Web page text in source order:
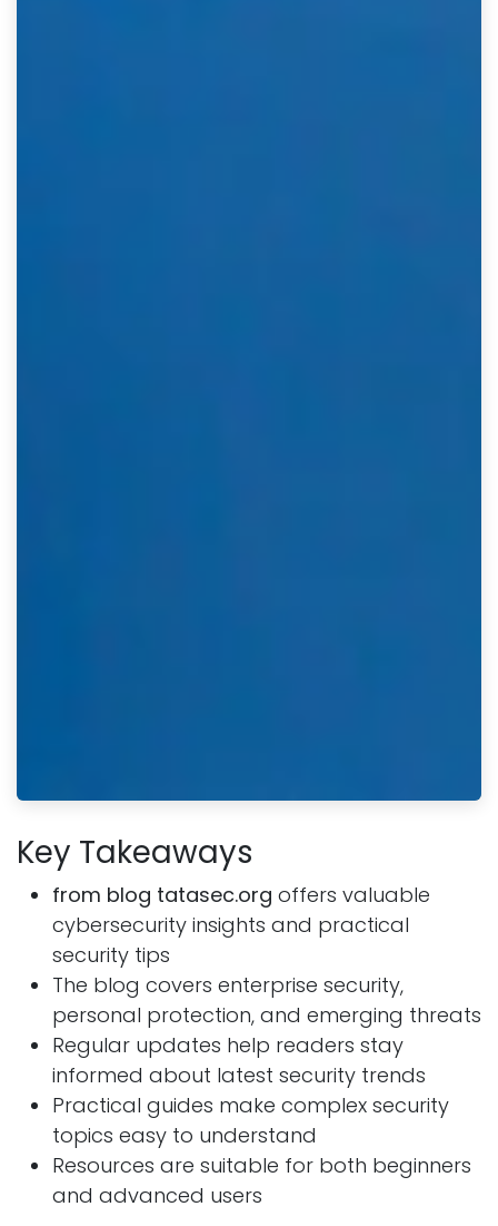
Key Takeaways
from blog tatasec.org offers valuable
cybersecurity insights and practical
security tips
The blog covers enterprise security,
personal protection, and emerging threats
Regular updates help readers stay
informed about latest security trends
Practical guides make complex security
topics easy to understand
Resources are suitable for both beginners
and advanced users